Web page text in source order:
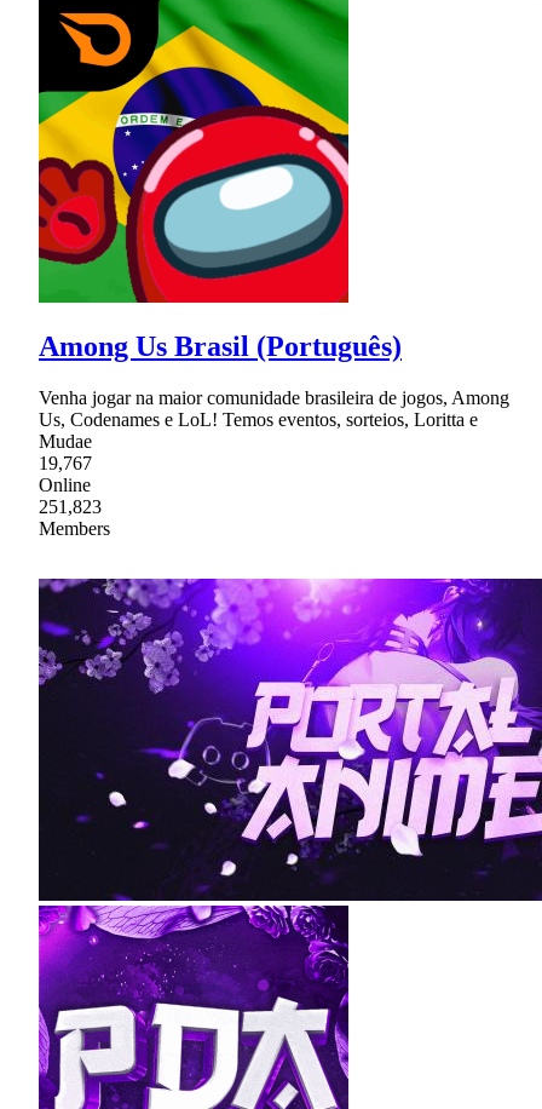
Among Us Brasil (Português)
Venha jogar na maior comunidade brasileira de jogos, Among
Us, Codenames e LoL! Temos eventos, sorteios, Loritta e
Mudae
19,767
Online
251,823
Members